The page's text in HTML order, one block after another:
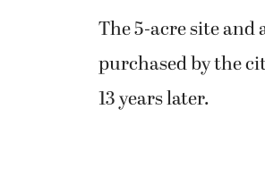
The 5-acre site and
purchased by the
13 years later.